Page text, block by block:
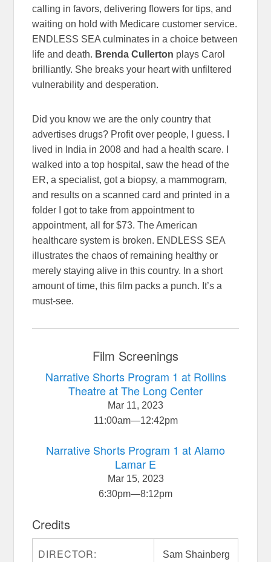
calling in favors, delivering flowers for tips, and
waiting on hold with Medicare customer service.
ENDLESS SEA culminates in a choice between
life and death. Brenda Cullerton plays Carol
brilliantly. She breaks your heart with unfiltered
vulnerability and desperation.
Did you know we are the only country that
advertises drugs? Profit over people, I guess. I
lived in India in 2008 and had a health scare. I
walked into a top hospital, saw the head of the
ER, a specialist, got a biopsy, a mammogram,
and results on a scanned card and printed in a
folder I got to take from appointment to
appointment, all for $73. The American
healthcare system is broken. ENDLESS SEA
illustrates the chaos of remaining healthy or
merely staying alive in this country. In a short
amount of time, this film packs a punch. It’s a
must-see.
Film Screenings
Narrative Shorts Program 1 at Rollins
Theatre at The Long Center
Mar 11, 2023
11:00am—12:42pm
Narrative Shorts Program 1 at Alamo
Lamar E
Mar 15, 2023
6:30pm—8:12pm
Credits
DIRECTOR: Sam Shainberg